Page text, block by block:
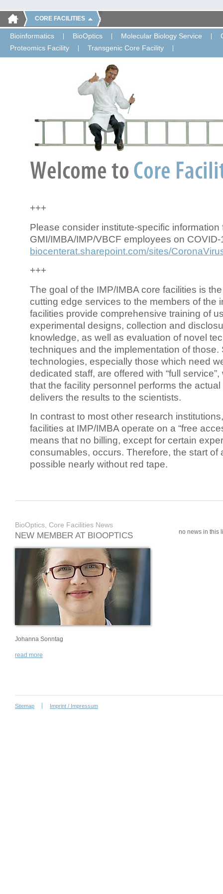
CORE FACILITIES
Bioinformatics BioOptics Molecular Biology Service
Proteomics Facility
Transgenic Core Facility
+++
Please consider institute-specific information
GMI/IMBA/IMP/VBCF employees on COVID-
biocenterat.sharepoint.com/sites/
+++
The goal of the IMP/IMBA core facilities is
cutting edge services to the members of the
facilities provide comprehensive training of
experimental designs, collection and
knowledge, as well as evaluation of novel
techniques and the implementation of those.
technologies, especially those which need
dedicated staff, are offered with “full
that the facility personnel performs the
delivers the results to the scientists.
In contrast to most other research
facilities at IMP/IMBA operate on a “free
means that no billing, except for certain
consumables, occurs. Therefore, the start of
possible nearly without red tape.
BioOptics, Core Facilities News
NEW MEMBER AT BIOOPTICS
Johanna Sonntag
read more
no news in this
Sitemap Imprint / Impressum